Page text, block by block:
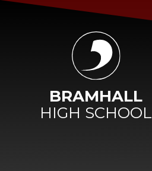
Skip to content ↓
BRAMHALL
HIGH SCHOOL